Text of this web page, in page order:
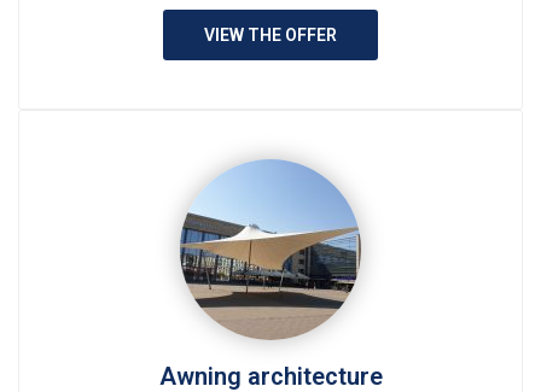
VIEW THE OFFER
Awning architecture